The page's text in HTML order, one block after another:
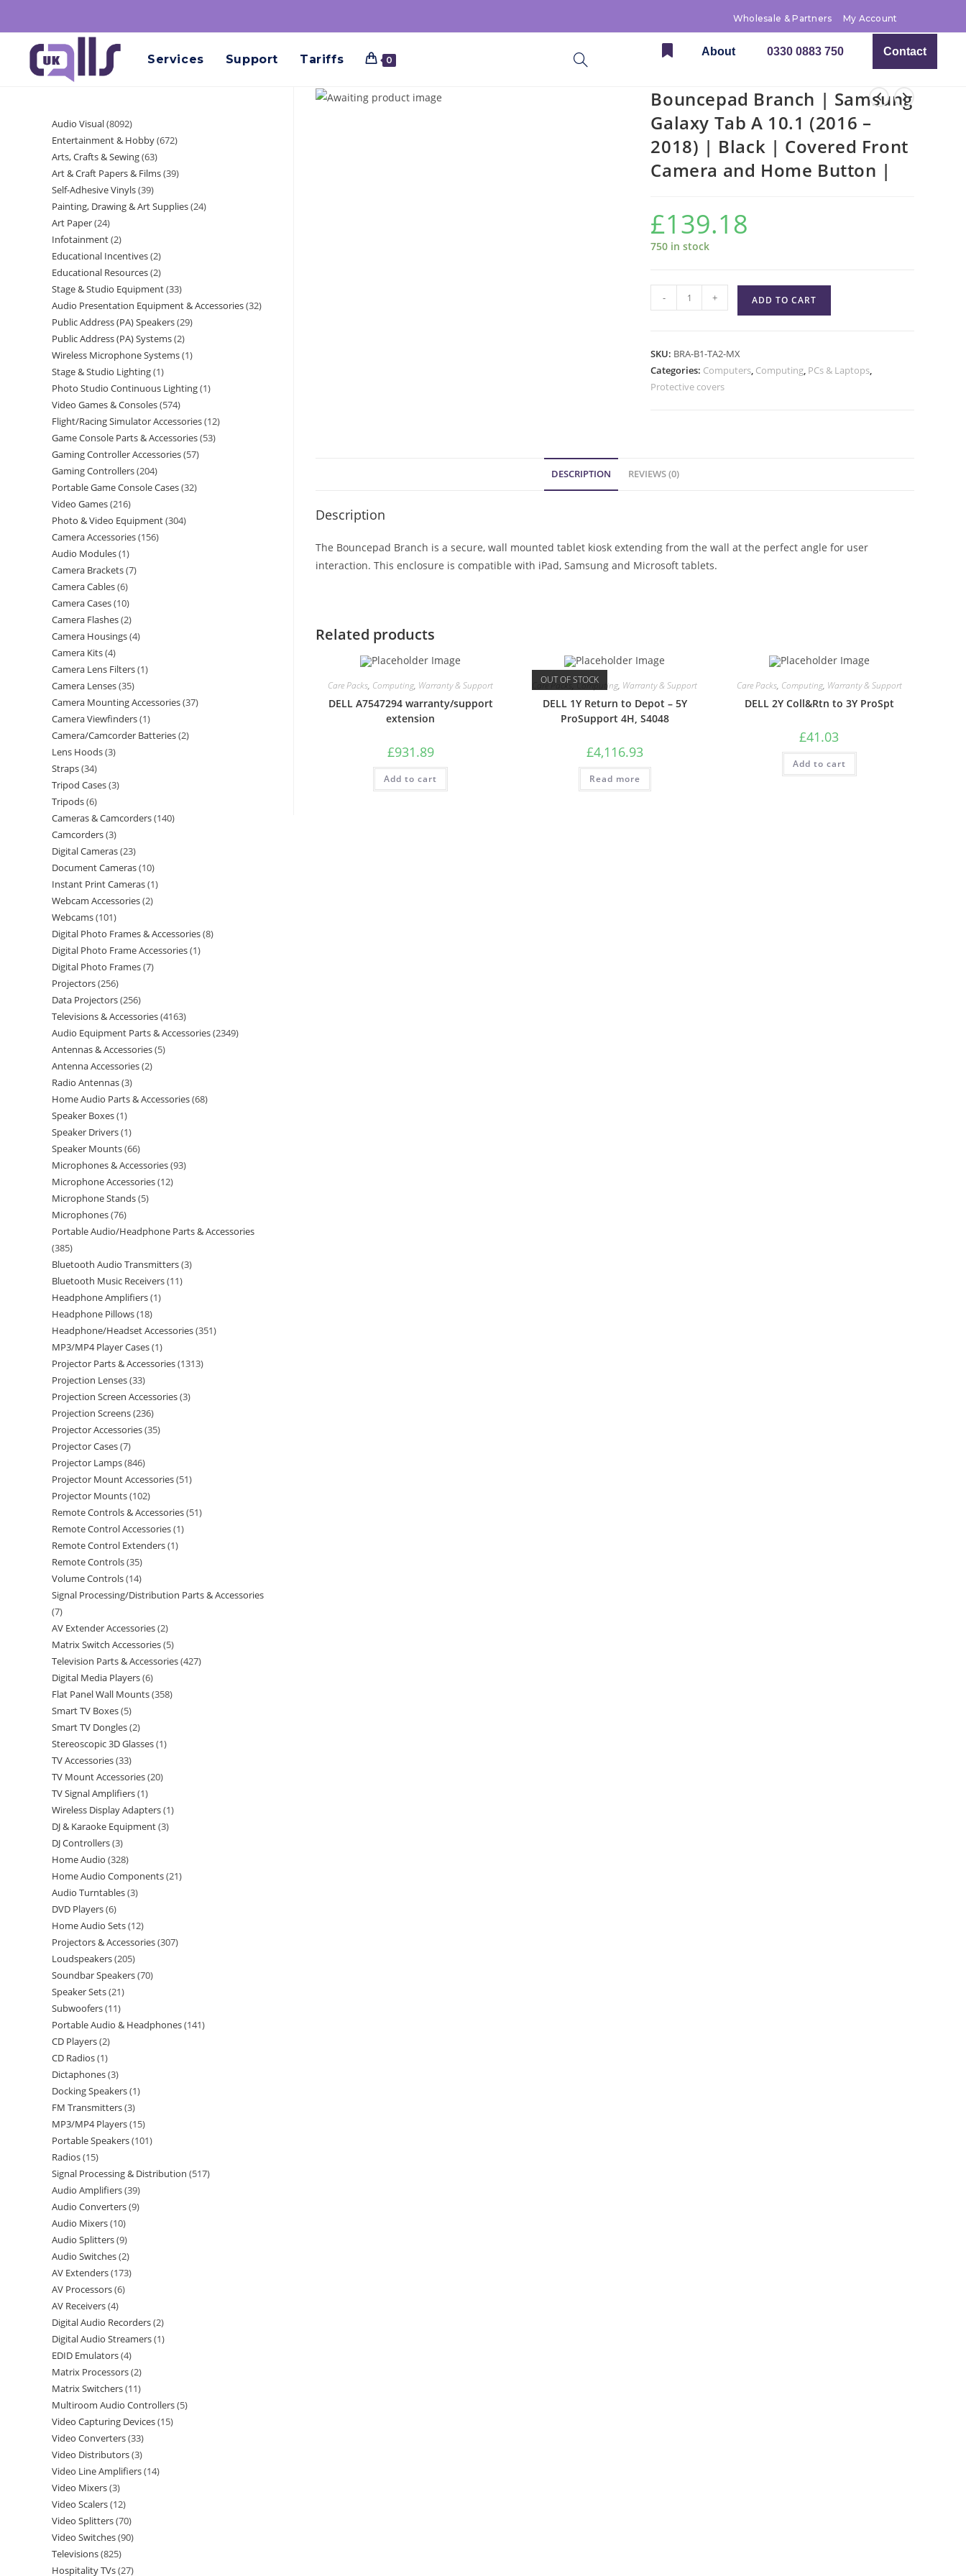
Wholesale & Partners My Account
Services Support Tariffs 0
About 0330 0883 750 Contact
Bouncepad Branch | Samsung
Galaxy Tab A 10.1 (2016 –
2018) | Black | Covered Front
Camera and Home Button |
£139.18
750 in stock
- + ADD TO CART
SKU: BRA-B1-TA2-MX
Categories: Computers, Computing, PCs & Laptops,
Protective covers
DESCRIPTION REVIEWS (0)
Description
The Bouncepad Branch is a secure, wall mounted tablet kiosk extending from the wall at the perfect angle for user
interaction. This enclosure is compatible with iPad, Samsung and Microsoft tablets.
Related products
Care Packs, Computing, Warranty & Support
DELL A7547294 warranty/support
extension
£931.89
Add to cart
OUT OF STOCK
Care Packs ,Computing, Warranty & Support
DELL 1Y Return to Depot – 5Y
ProSupport 4H, S4048
£4,116.93
Read more
Care Packs, Computing, Warranty & Support
DELL 2Y Coll&Rtn to 3Y ProSpt
£41.03
Add to cart
Audio Visual 8092
Entertainment & Hobby 672
Arts, Crafts & Sewing 63
Art & Craft Papers & Films 39
Self-Adhesive Vinyls 39
Painting, Drawing & Art Supplies 24
Art Paper 24
Infotainment 2
Educational Incentives 2
Educational Resources 2
Stage & Studio Equipment 33
Audio Presentation Equipment & Accessories 32
Public Address (PA) Speakers 29
Public Address (PA) Systems 2
Wireless Microphone Systems 1
Stage & Studio Lighting 1
Photo Studio Continuous Lighting 1
Video Games & Consoles 574
Flight/Racing Simulator Accessories 12
Game Console Parts & Accessories 53
Gaming Controller Accessories 57
Gaming Controllers 204
Portable Game Console Cases 32
Video Games 216
Photo & Video Equipment 304
Camera Accessories 156
Audio Modules 1
Camera Brackets 7
Camera Cables 6
Camera Cases 10
Camera Flashes 2
Camera Housings 4
Camera Kits 4
Camera Lens Filters 1
Camera Lenses 35
Camera Mounting Accessories 37
Camera Viewfinders 1
Camera/Camcorder Batteries 2
Lens Hoods 3
Straps 34
Tripod Cases 3
Tripods 6
Cameras & Camcorders 140
Camcorders 3
Digital Cameras 23
Document Cameras 10
Instant Print Cameras 1
Webcam Accessories 2
Webcams 101
Digital Photo Frames & Accessories 8
Digital Photo Frame Accessories 1
Digital Photo Frames 7
Projectors 256
Data Projectors 256
Televisions & Accessories 4163
Audio Equipment Parts & Accessories 2349
Antennas & Accessories 5
Antenna Accessories 2
Radio Antennas 3
Home Audio Parts & Accessories 68
Speaker Boxes 1
Speaker Drivers 1
Speaker Mounts 66
Microphones & Accessories 93
Microphone Accessories 12
Microphone Stands 5
Microphones 76
Portable Audio/Headphone Parts & Accessories
385
Bluetooth Audio Transmitters 3
Bluetooth Music Receivers 11
Headphone Amplifiers 1
Headphone Pillows 18
Headphone/Headset Accessories 351
MP3/MP4 Player Cases 1
Projector Parts & Accessories 1313
Projection Lenses 33
Projection Screen Accessories 3
Projection Screens 236
Projector Accessories 35
Projector Cases 7
Projector Lamps 846
Projector Mount Accessories 51
Projector Mounts 102
Remote Controls & Accessories 51
Remote Control Accessories 1
Remote Control Extenders 1
Remote Controls 35
Volume Controls 14
Signal Processing/Distribution Parts & Accessories
7
AV Extender Accessories 2
Matrix Switch Accessories 5
Television Parts & Accessories 427
Digital Media Players 6
Flat Panel Wall Mounts 358
Smart TV Boxes 5
Smart TV Dongles 2
Stereoscopic 3D Glasses 1
TV Accessories 33
TV Mount Accessories 20
TV Signal Amplifiers 1
Wireless Display Adapters 1
DJ & Karaoke Equipment 3
DJ Controllers 3
Home Audio 328
Home Audio Components 21
Audio Turntables 3
DVD Players 6
Home Audio Sets 12
Projectors & Accessories 307
Loudspeakers 205
Soundbar Speakers 70
Speaker Sets 21
Subwoofers 11
Portable Audio & Headphones 141
CD Players 2
CD Radios 1
Dictaphones 3
Docking Speakers 1
FM Transmitters 3
MP3/MP4 Players 15
Portable Speakers 101
Radios 15
Signal Processing & Distribution 517
Audio Amplifiers 39
Audio Converters 9
Audio Mixers 10
Audio Splitters 9
Audio Switches 2
AV Extenders 173
AV Processors 6
AV Receivers 4
Digital Audio Recorders 2
Digital Audio Streamers 1
EDID Emulators 4
Matrix Processors 2
Matrix Switchers 11
Multiroom Audio Controllers 5
Video Capturing Devices 15
Video Converters 33
Video Distributors 3
Video Line Amplifiers 14
Video Mixers 3
Video Scalers 12
Video Splitters 70
Video Switches 90
Televisions 825
Hospitality TVs 27